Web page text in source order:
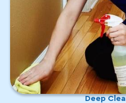
Deep